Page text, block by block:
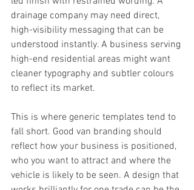
drainage company may need direct,
high-visibility messaging that can be
understood instantly. A business serving
high-end residential areas might want
cleaner typography and subtler colours
to reflect its market.
This is where generic templates tend to
fall short. Good van branding should
reflect how your business is positioned,
who you want to attract and where the
vehicle is likely to be seen. A design that